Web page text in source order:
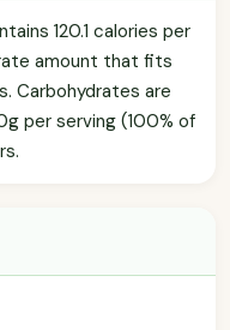
120.1 calories per
amount that fits
Carbohydrates are
per serving (100% of